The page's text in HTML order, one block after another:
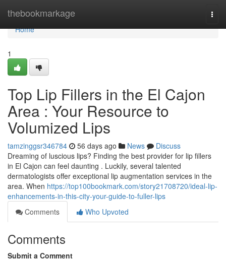
thebookmarkage
Home
Home
1
Top Lip Fillers in the El Cajon
Area : Your Resource to
Volumized Lips
tamzinggsr346784 56 days ago News
Discuss
Dreaming of luscious lips? Finding the best provider for lip fillers
in El Cajon can feel daunting . Luckily, several talented
dermatologists offer exceptional lip augmentation services in the
area. When https://top100bookmark.com/story21708720/ideal-lip-
enhancements-in-this-city-your-guide-to-fuller-lips
Comments
Who Upvoted
Comments
Submit a Comment